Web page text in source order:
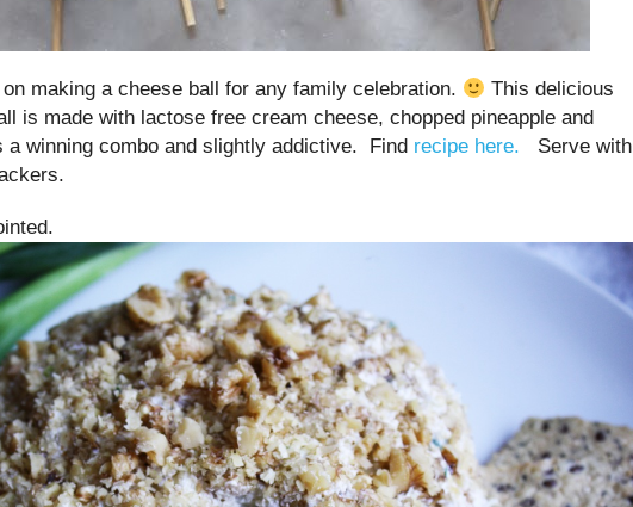
making a cheese ball for any family celebration.
This delicious
is made with lactose free cream cheese, chopped pineapple and
winning combo and slightly addictive. Find recipe here.
Serve with